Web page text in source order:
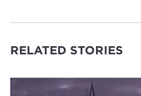
RELATED STORIES